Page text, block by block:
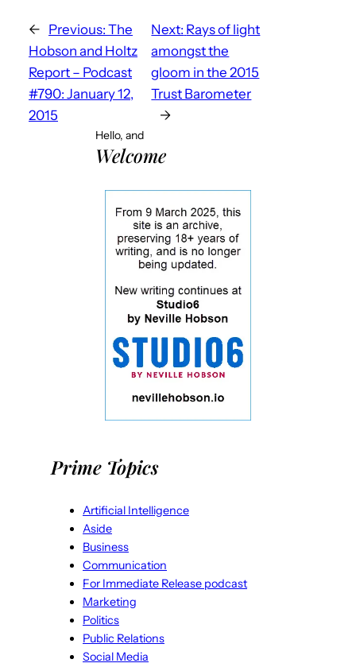
← Previous: The
Hobson and Holtz
Report – Podcast
#790: January 12,
2015
Next: Rays of light
amongst the
gloom in the 2015
Trust Barometer
→
Hello, and
Welcome
Prime Topics
Artificial Intelligence
Aside
Business
Communication
For Immediate Release podcast
Marketing
Politics
Public Relations
Social Media